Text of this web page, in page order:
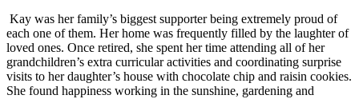
Kay was her family’s biggest supporter being extremely proud of
each one of them. Her home was frequently filled by the laughter of
loved ones. Once retired, she spent her time attending all of her
grandchildren’s extra curricular activities and coordinating surprise
visits to her daughter’s house with chocolate chip and raisin cookies.
She found happiness working in the sunshine, gardening and